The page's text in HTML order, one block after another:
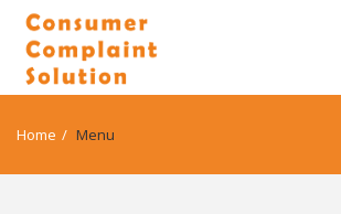
Home / Menu